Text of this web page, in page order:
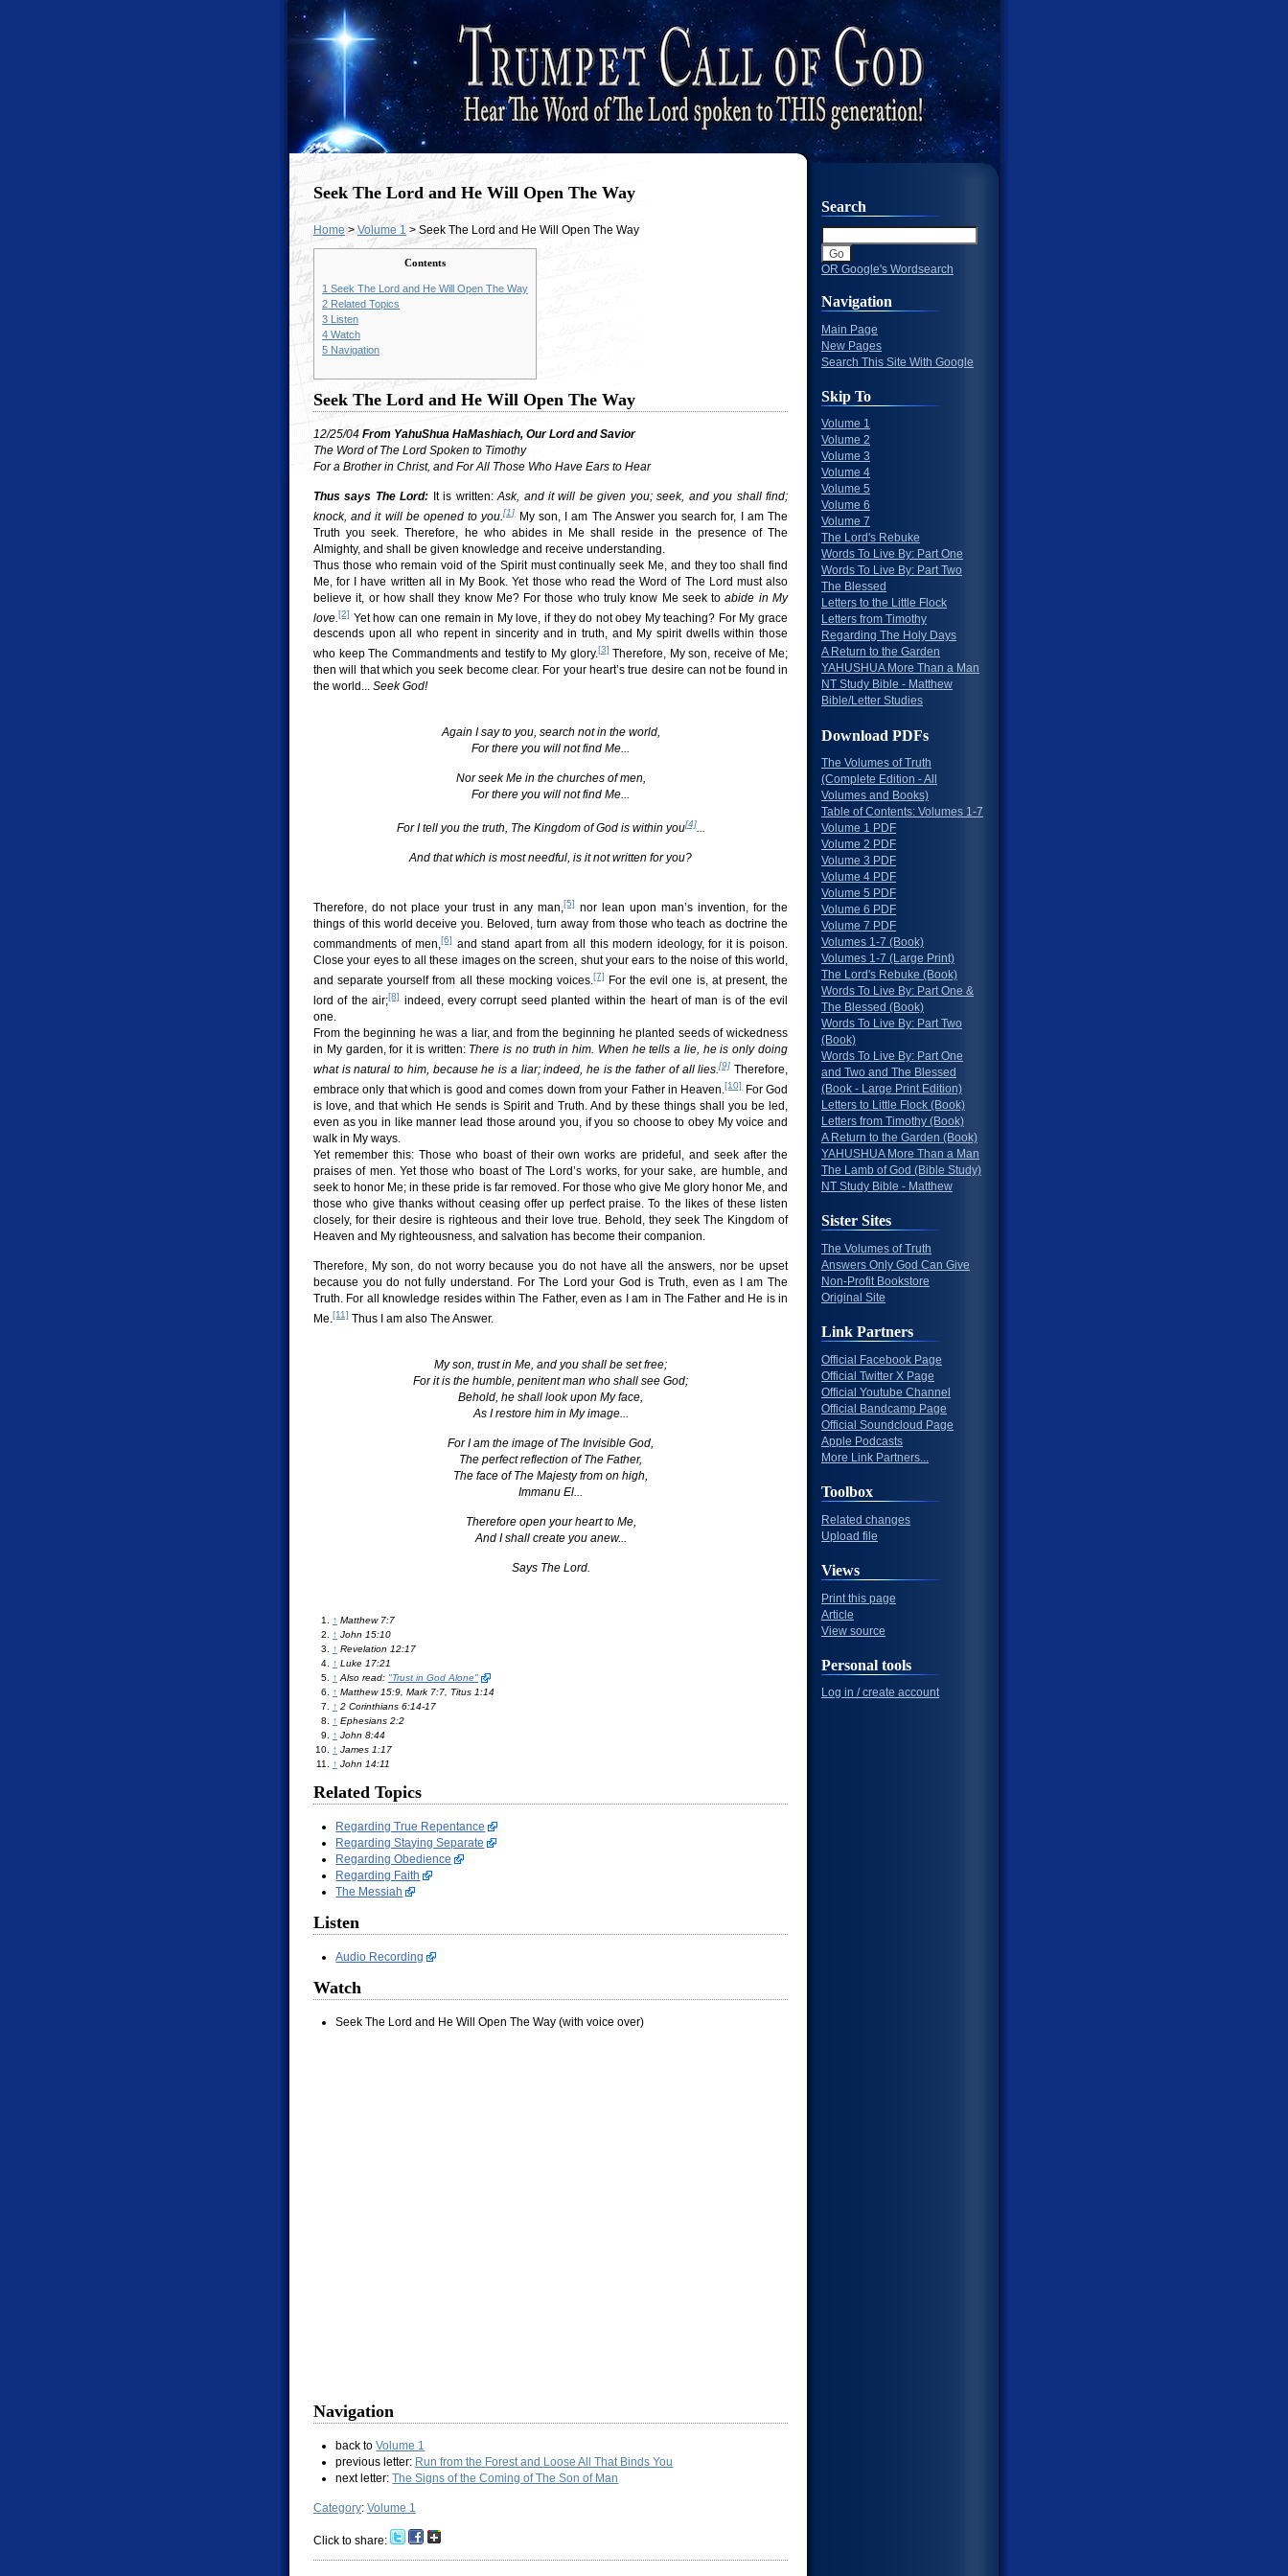
Seek The Lord and He Will Open The Way
Home>Volume 1 > Seek The Lord and He Will Open The Way
Contents
1 Seek The Lord and He Will Open The Way
2 Related Topics
3 Listen
4 Watch
5 Navigation
Seek The Lord and He Will Open The Way
12/25/04 From YahuShua HaMashiach, Our Lord and Savior
The Word of The Lord Spoken to Timothy
For a Brother in Christ, and For All Those Who Have Ears to Hear
Thus says The Lord: It is written:Ask, and it will be given you; seek, and you shall find;
knock, and it will be opened to you.[1]My son, I am The Answer you search for, I am The
Truth you seek. Therefore, he who abides in Me shall reside in the presence of The
Almighty, and shall be given knowledge and receive understanding.
Thus those who remain void of the Spirit must continually seek Me, and they too shall find
Me, for I have written all in My Book. Yet those who read the Word of The Lord must also
believe it, or how shall they know Me? For those who truly know Me seek toabide in My
love. [2] Yet how can one remain in My love, if they do not obey My teaching? For My grace
descends upon all who repent in sincerity and in truth, and My spirit dwells within those
who keep The Commandments and testify to My glory. [3] Therefore, My son, receive of Me;
then will that which you seek become clear. For your heart’s true desire can not be found in
the world... Seek God!
Again I say to you, search not in the world,
For there you will not find Me...
Nor seek Me in the churches of men,
For there you will not find Me...
For I tell you the truth, The Kingdom of God is within you[4]...
And that which is most needful, is it not written for you?
Therefore, do not place your trust in any man, [5] nor lean upon man’s invention, for the
things of this world deceive you. Beloved, turn away from those who teach as doctrine the
commandments of men,[6]and stand apart from all this modern ideology, for it is poison.
Close your eyes to all these images on the screen, shut your ears to the noise of this world,
and separate yourself from all these mocking voices. [7]
For the evil one is, at present, the
lord of the air;[8]indeed, every corrupt seed planted within the heart of man is of the evil
one.
From the beginning he was a liar, and from the beginning he planted seeds of wickedness
in My garden, for it is written: There is no truth in him. When he tells a lie, he is only doing
what is natural to him, because he is a liar; indeed, he is the father of all lies.[9]Therefore,
embrace only that which is good and comes down from your Father in Heaven.[10]For God
is love, and that which He sends is Spirit and Truth. And by these things shall you be led,
even as you in like manner lead those around you, if you so choose to obey My voice and
walk in My ways.
Yet remember this: Those who boast of their own works are prideful, and seek after the
praises of men. Yet those who boast of The Lord’s works, for your sake, are humble, and
seek to honor Me; in these pride is far removed. For those who give Me glory honor Me, and
those who give thanks without ceasing offer up perfect praise. To the likes of these listen
closely, for their desire is righteous and their love true. Behold, they seek The Kingdom of
Heaven and My righteousness, and salvation has become their companion.
Therefore, My son, do not worry because you do not have all the answers, nor be upset
because you do not fully understand. For The Lord your God is Truth, even as I am The
Truth. For all knowledge resides within The Father, even as I am in The Father and He is in
Me. [11] Thus I am also The Answer.
My son, trust in Me, and you shall be set free;
For it is the humble, penitent man who shall see God;
Behold, he shall look upon My face,
As I restore him in My image...
For I am the image of The Invisible God,
The perfect reflection of The Father,
The face of The Majesty from on high,
Immanu El...
Therefore open your heart to Me,
And I shall create you anew...
Says The Lord.
↑ Matthew 7:7
↑ John 15:10
↑ Revelation 12:17
↑ Luke 17:21
↑ Also read: "Trust in God Alone"
↑ Matthew 15:9, Mark 7:7, Titus 1:14
↑ 2 Corinthians 6:14-17
↑ Ephesians 2:2
↑ John 8:44
↑ James 1:17
↑ John 14:11
Related Topics
Regarding True Repentance
Regarding Staying Separate
Regarding Obedience
Regarding Faith
The Messiah
Listen
Audio Recording
Watch
Seek The Lord and He Will Open The Way (with voice over)
Navigation
back toVolume 1
previous letter: Run from the Forest and Loose All That Binds You
next letter:The Signs of the Coming of The Son of Man
Category: Volume 1
Click to share:
Search
OR Google's Wordsearch
Navigation
Main Page
New Pages
Search This Site With Google
Skip To
Volume 1
Volume 2
Volume 3
Volume 4
Volume 5
Volume 6
Volume 7
The Lord's Rebuke
Words To Live By: Part One
Words To Live By: Part Two
The Blessed
Letters to the Little Flock
Letters from Timothy
Regarding The Holy Days
A Return to the Garden
YAHUSHUA More Than a Man
NT Study Bible - Matthew
Bible/Letter Studies
Download PDFs
The Volumes of Truth
(Complete Edition - All
Volumes and Books)
Table of Contents: Volumes 1-7
Volume 1 PDF
Volume 2 PDF
Volume 3 PDF
Volume 4 PDF
Volume 5 PDF
Volume 6 PDF
Volume 7 PDF
Volumes 1-7 (Book)
Volumes 1-7 (Large Print)
The Lord's Rebuke (Book)
Words To Live By: Part One &
The Blessed (Book)
Words To Live By: Part Two
(Book)
Words To Live By: Part One
and Two and The Blessed
(Book - Large Print Edition)
Letters to Little Flock (Book)
Letters from Timothy (Book)
A Return to the Garden (Book)
YAHUSHUA More Than a Man
The Lamb of God (Bible Study)
NT Study Bible - Matthew
Sister Sites
The Volumes of Truth
Answers Only God Can Give
Non-Profit Bookstore
Original Site
Link Partners
Official Facebook Page
Official Twitter X Page
Official Youtube Channel
Official Bandcamp Page
Official Soundcloud Page
Apple Podcasts
More Link Partners...
Toolbox
Related changes
Upload file
Views
Print this page
Article
View source
Personal tools
Log in / create account